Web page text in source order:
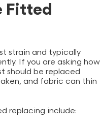
Fitted
strain and typically
If you are asking how
should be replaced
and fabric can thin
replacing include: